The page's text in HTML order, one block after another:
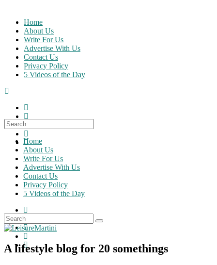
content
Home
About Us
Write For Us
Advertise With Us
Contact Us
Privacy Policy
5 Videos of the Day
Search
for:
Home
About Us
Write For Us
Advertise With Us
Contact Us
Privacy Policy
5 Videos of the Day
A lifestyle blog for 20 somethings